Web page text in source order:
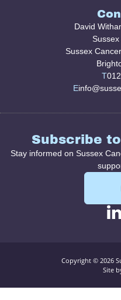
David
Sussex
T
E
Subscribe
Stay informed on Sussex
Copyright © 2026
Site